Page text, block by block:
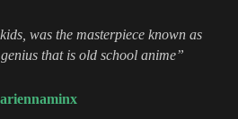
was the masterpiece known as
that is old school anime”
ariennaminx